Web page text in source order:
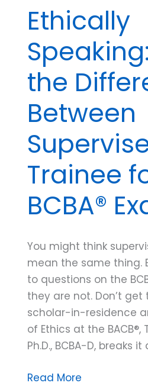
Ethically
the
Between
Trainee
BCBA®
You might think
mean the same thing.
to questions on the
they are not. Don’t get
scholar-in-residence
of Ethics at the BACB®,
Ph.D., BCBA-D, breaks it
Ethically
Read More